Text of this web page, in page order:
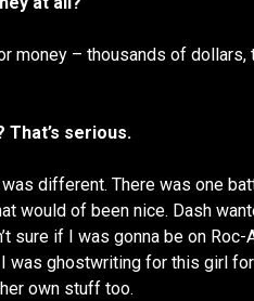
money – thousands of dollars,
That’s serious.
different. There was one
would of been nice. Dash
sure if I was gonna be on
was ghostwriting for this girl
own stuff too.